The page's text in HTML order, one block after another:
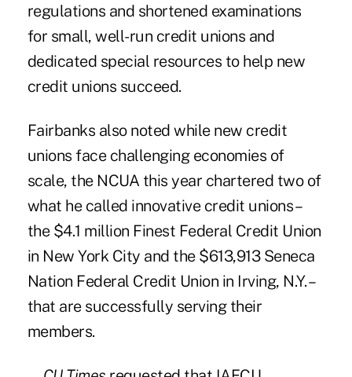
regulations and shortened examinations
for small, well-run credit unions and
dedicated special resources to help new
credit unions succeed.
Fairbanks also noted while new credit
unions face challenging economies of
scale, the NCUA this year chartered two of
what he called innovative credit unions –
the $4.1 million Finest Federal Credit Union
in New York City and the $613,913 Seneca
Nation Federal Credit Union in Irving, N.Y. –
that are successfully serving their
members.